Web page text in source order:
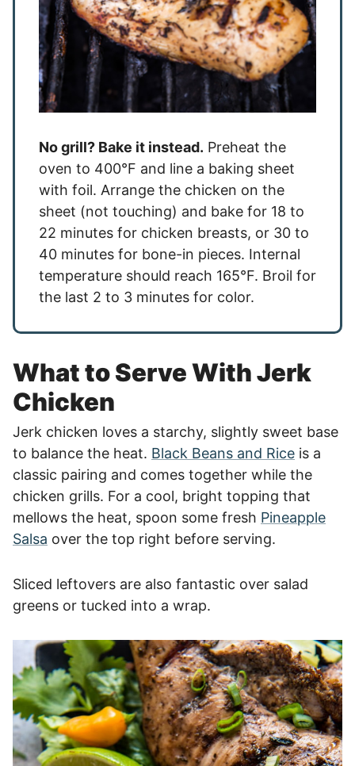
No grill? Bake it instead. Preheat the
oven to 400°F and line a baking sheet
with foil. Arrange the chicken on the
sheet (not touching) and bake for 18 to
22 minutes for chicken breasts, or 30 to
40 minutes for bone-in pieces. Internal
temperature should reach 165°F. Broil for
the last 2 to 3 minutes for color.
What to Serve With Jerk
Chicken
Jerk chicken loves a starchy, slightly sweet base
to balance the heat. Black Beans and Rice is a
classic pairing and comes together while the
chicken grills. For a cool, bright topping that
mellows the heat, spoon some fresh Pineapple
Salsa over the top right before serving.
Sliced leftovers are also fantastic over salad
greens or tucked into a wrap.